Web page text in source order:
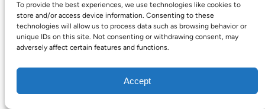
To provide the best experiences, we use technologies like cookies to
store and/or access device information. Consenting to these
technologies will allow us to process data such as browsing behavior or
unique IDs on this site. Not consenting or withdrawing consent, may
adversely affect certain features and functions.
Accept
Upcoming Sales
Valuation of Personal Property
Vintage Estate Sales Auctions:
We Buy Homes
Why Hire a Licensed, Bonded &